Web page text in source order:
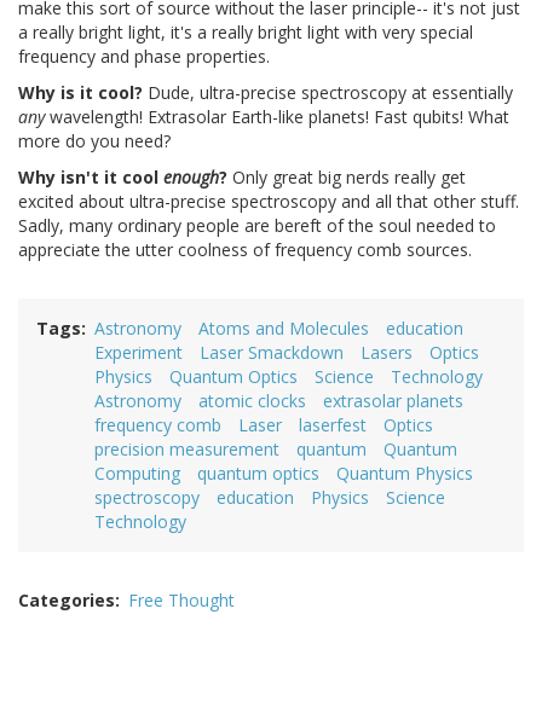
make this sort of source without the laser principle-- it's not just
a really bright light, it's a really bright light with very special
frequency and phase properties.
Why is it cool? Dude, ultra-precise spectroscopy at essentially
anywavelength! Extrasolar Earth-like planets! Fast qubits! What
more do you need?
Why isn't it cool enough? Only great big nerds really get
excited about ultra-precise spectroscopy and all that other stuff.
Sadly, many ordinary people are bereft of the soul needed to
appreciate the utter coolness of frequency comb sources.
Tags Astronomy Atoms and Molecules
education
Experiment
Laser Smackdown Lasers
Optics
Physics
Quantum Optics Science
Technology
Astronomy
atomic clocks
extrasolar planets
frequency comb
Laser laserfest
Optics
precision measurement
quantum
Quantum
Computing
quantum optics
Quantum Physics
spectroscopy
education Physics
Science
Technology
Categories Free Thought